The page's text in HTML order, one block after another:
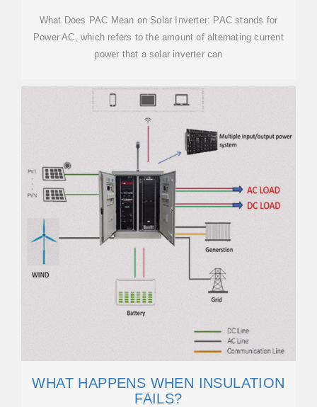
What Does PAC Mean on Solar Inverter: PAC stands for
Power AC, which refers to the amount of alternating current
power that a solar inverter can
WHAT HAPPENS WHEN INSULATION
FAILS?